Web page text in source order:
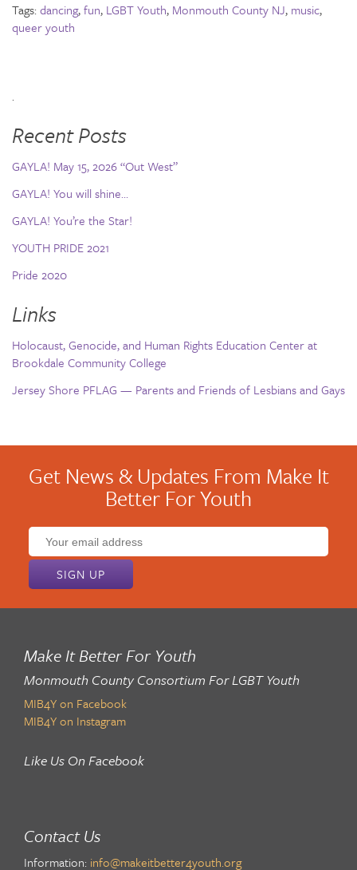
Tags:dancing,fun, LGBT Youth, Monmouth County NJ, music,
queer youth
.
Recent Posts
GAYLA! May 15, 2026 “Out West”
GAYLA! You will shine…
GAYLA! You’re the Star!
YOUTH PRIDE 2021
Pride 2020
Links
Holocaust, Genocide, and Human Rights Education Center at
Brookdale Community College
Jersey Shore PFLAG — Parents and Friends of Lesbians and Gays
Get News & Updates From Make It
Better For Youth
Email
address:
Make It Better For Youth
Monmouth County Consortium For LGBT Youth
MIB4Y on Facebook
MIB4Y on Instagram
Like Us On Facebook
Contact Us
Information: info@makeitbetter4youth.org